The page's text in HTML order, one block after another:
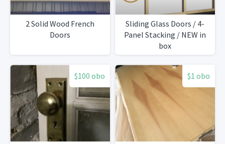
2 Solid Wood French
Doors
Sliding Glass Doors / 4-
Panel Stacking / NEW in
box
$100 obo $1 obo